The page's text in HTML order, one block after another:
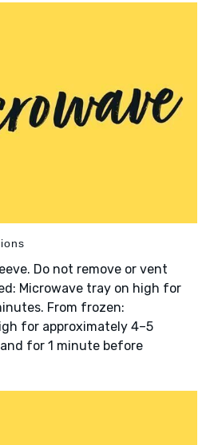
Do not remove or vent
Microwave tray on high for
From frozen:
for approximately 4–5
for 1 minute before